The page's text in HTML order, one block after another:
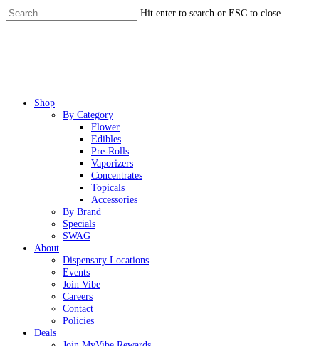
Skip
to
Hit enter to search or ESC to close
Menu
Shop
By Category
Flower
Edibles
Pre-Rolls
Vaporizers
Concentrates
Topicals
Accessories
By Brand
Specials
SWAG
About
Dispensary Locations
Events
Join Vibe
Careers
Contact
Policies
Deals